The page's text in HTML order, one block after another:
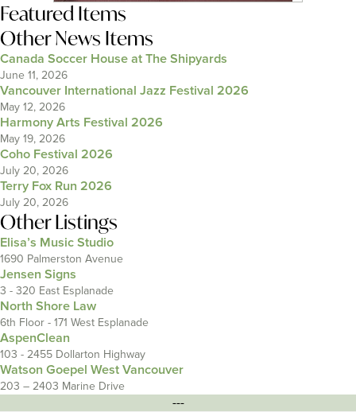
Featured Items
Other News Items
Canada Soccer House at The Shipyards
June 11, 2026
Vancouver International Jazz Festival 2026
May 12, 2026
Harmony Arts Festival 2026
May 19, 2026
Coho Festival 2026
July 20, 2026
Terry Fox Run 2026
July 20, 2026
Other Listings
Elisa’s Music Studio
1690 Palmerston Avenue
Jensen Signs
3 - 320 East Esplanade
North Shore Law
6th Floor - 171 West Esplanade
AspenClean
103 - 2455 Dollarton Highway
Watson Goepel West Vancouver
203 – 2403 Marine Drive
---